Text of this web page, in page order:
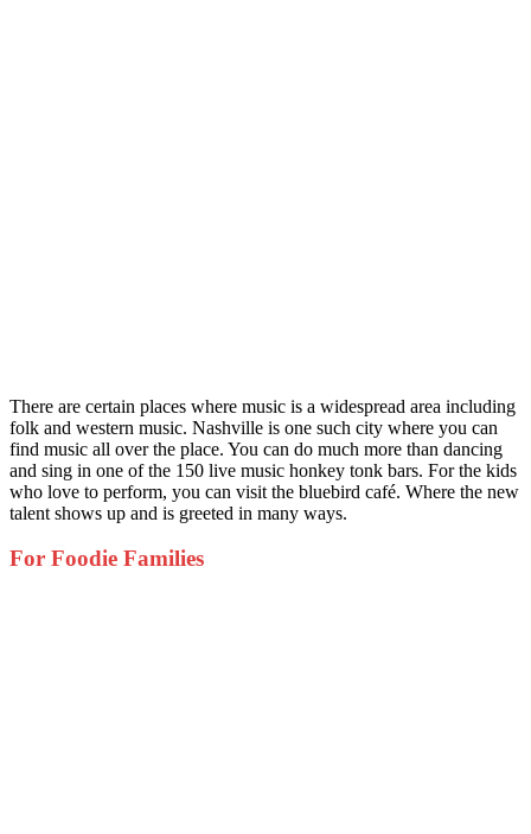
There are certain places where music is a widespread area including
folk and western music. Nashville is one such city where you can
find music all over the place. You can do much more than dancing
and sing in one of the 150 live music honkey tonk bars. For the kids
who love to perform, you can visit the bluebird café. Where the new
talent shows up and is greeted in many ways.
For Foodie Families